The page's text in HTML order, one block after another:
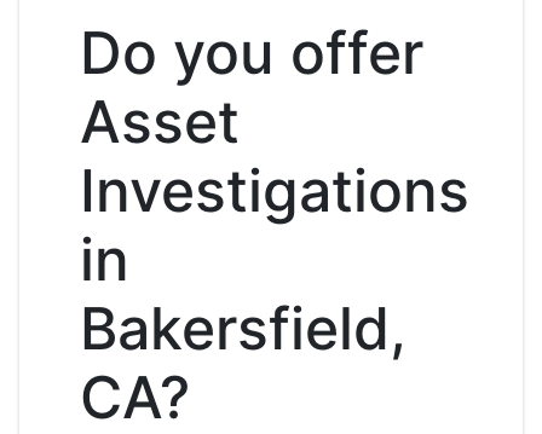
Do you offer
Asset
Investigations
in
Bakersfield,
CA?